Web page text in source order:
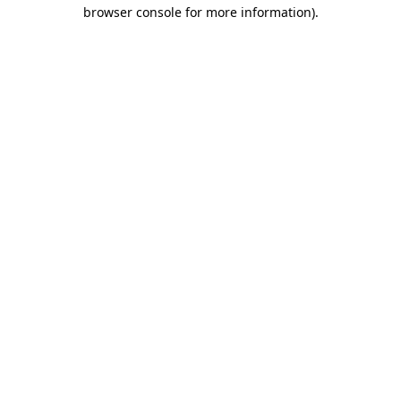
browser console for more information).